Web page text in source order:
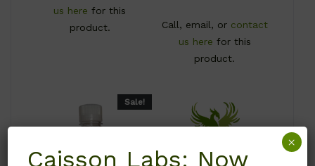
us here for this
product.
Call, email, or contact
us here for this
product.
Sale!
Caisson Labs: Now
×